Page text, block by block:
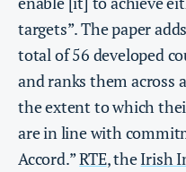
targets”. The paper
total of 56 developed
and ranks them across
the extent to which
are in line with
Accord.”RTE, theIrish